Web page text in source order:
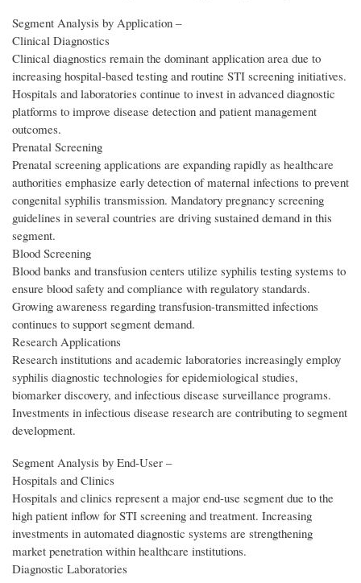
Segment Analysis by Application –
Clinical Diagnostics
Clinical diagnostics remain the dominant application area due to
increasing hospital-based testing and routine STI screening initiatives.
Hospitals and laboratories continue to invest in advanced diagnostic
platforms to improve disease detection and patient management
outcomes.
Prenatal Screening
Prenatal screening applications are expanding rapidly as healthcare
authorities emphasize early detection of maternal infections to prevent
congenital syphilis transmission. Mandatory pregnancy screening
guidelines in several countries are driving sustained demand in this
segment.
Blood Screening
Blood banks and transfusion centers utilize syphilis testing systems to
ensure blood safety and compliance with regulatory standards.
Growing awareness regarding transfusion-transmitted infections
continues to support segment demand.
Research Applications
Research institutions and academic laboratories increasingly employ
syphilis diagnostic technologies for epidemiological studies,
biomarker discovery, and infectious disease surveillance programs.
Investments in infectious disease research are contributing to segment
development.
Segment Analysis by End‑User –
Hospitals and Clinics
Hospitals and clinics represent a major end-use segment due to the
high patient inflow for STI screening and treatment. Increasing
investments in automated diagnostic systems are strengthening
market penetration within healthcare institutions.
Diagnostic Laboratories